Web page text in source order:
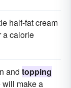
half-fat cream
a calorie
and topping
will make a